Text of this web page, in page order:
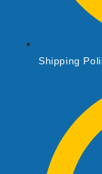
Shipping